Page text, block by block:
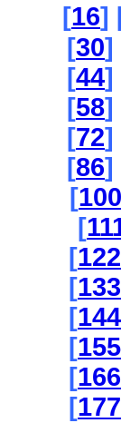
[16]
[30]
[44]
[58]
[72]
[86]
[100
[
[122
[133
[144
[155
[166
[177